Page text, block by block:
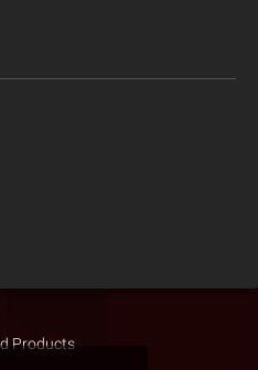
Products